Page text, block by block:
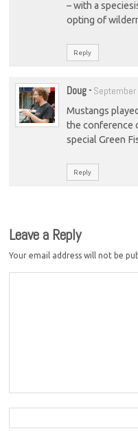
– with a
opting of
Reply
Doug-
Mustangs
the conference
special Green
Reply
Leave a Reply
Your email address will not be